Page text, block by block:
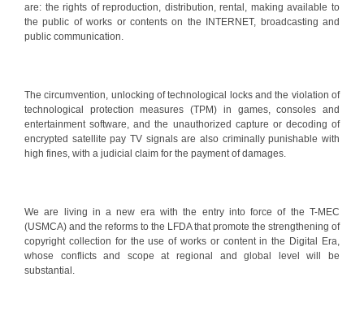
are: the rights of reproduction, distribution, rental, making available to
the public of works or contents on the INTERNET, broadcasting and
public communication.
The circumvention, unlocking of technological locks and the violation of
technological protection measures (TPM) in games, consoles and
entertainment software, and the unauthorized capture or decoding of
encrypted satellite pay TV signals are also criminally punishable with
high fines, with a judicial claim for the payment of damages.
We are living in a new era with the entry into force of the T-MEC
(USMCA) and the reforms to the LFDA that promote the strengthening of
copyright collection for the use of works or content in the Digital Era,
whose conflicts and scope at regional and global level will be
substantial.